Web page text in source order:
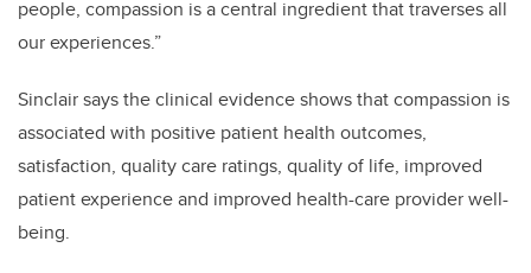
people, compassion is a central ingredient that traverses all
our experiences.”
Sinclair says the clinical evidence shows that compassion is
associated with positive patient health outcomes,
satisfaction, quality care ratings, quality of life, improved
patient experience and improved health-care provider well-
being.